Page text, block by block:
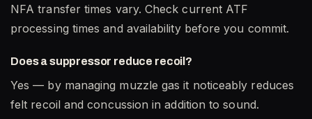
NFA transfer times vary. Check current ATF
processing times and availability before you commit.
Does a suppressor reduce recoil?
Yes — by managing muzzle gas it noticeably reduces
felt recoil and concussion in addition to sound.